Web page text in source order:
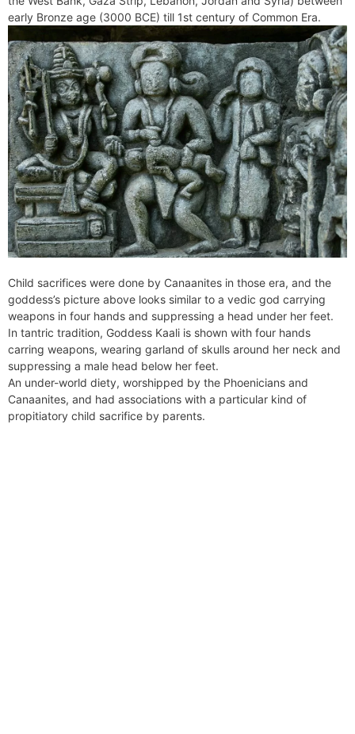
o
k
e
s
t
I
a
m
p
e
n
g
e
r
t
F
r
i
e
n
d
l
y
e
early Bronze age (3000 BCE) till 1st century of Common Era.
Child sacrifices were done by Canaanites in those era, and the
goddess’s picture above looks similar to a vedic god carrying
weapons in four hands and suppressing a head under her feet.
In tantric tradition, Goddess Kaali is shown with four hands
carring weapons, wearing garland of skulls around her neck and
suppressing a male head below her feet.
An under-world diety, worshipped by the Phoenicians and
Canaanites, and had associations with a particular kind of
propitiatory child sacrifice by parents.